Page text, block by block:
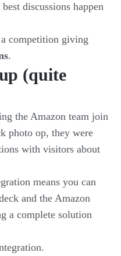
discussions happen
competition giving
.
(quite
the Amazon team join
photo op, they were
with visitors about
means you can
and the Amazon
a complete solution
.